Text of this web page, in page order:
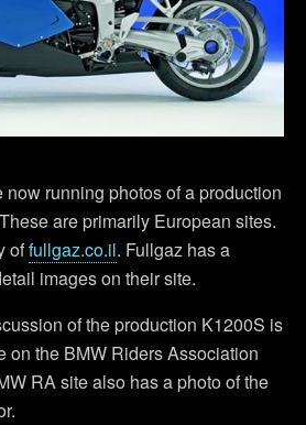
running photos of a production
are primarily European sites.
offullgaz.co.il. Fullgaz has a
images on their site.
of the production K1200S is
on the BMW Riders Association
RA site also has a photo of the